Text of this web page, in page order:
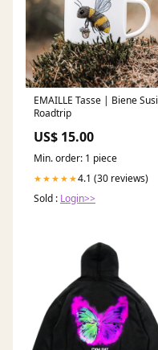
EMAILLE Tasse | Biene Susi
Roadtrip
US$ 15.00
Min. order: 1 piece
★★★★★4.1 (30 reviews)
Sold : Login>>